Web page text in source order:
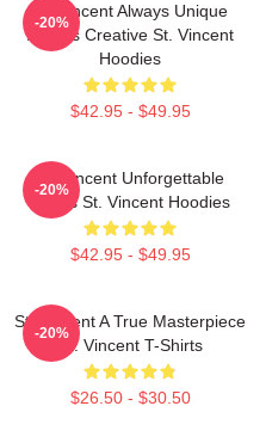
St. Vincent Always Unique
Always Creative St. Vincent
Hoodies
$42.95 - $49.95
-20%
St. Vincent Unforgettable
Songs St. Vincent Hoodies
$42.95 - $49.95
-20%
St. Vincent A True Masterpiece
St. Vincent T-Shirts
$26.50 - $30.50
-20%